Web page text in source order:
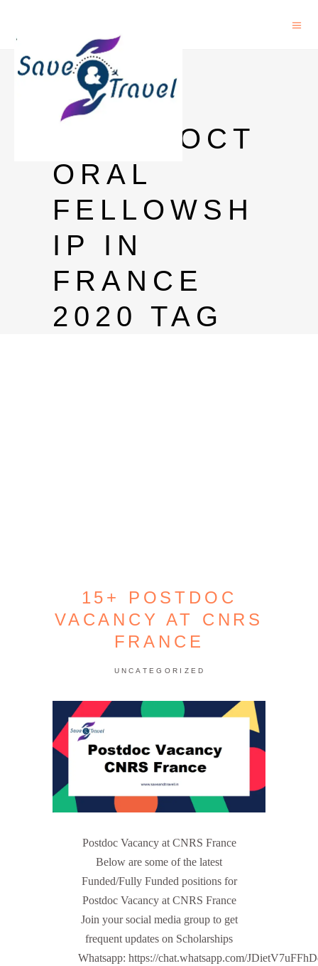
CNRS
JOBS
POSTDOCT
ORAL
FELLOWSH
IP IN
FRANCE
2020 TAG
15+ POSTDOC
VACANCY AT CNRS
FRANCE
UNCATEGORIZED
Postdoc Vacancy at CNRS France
Below are some of the latest
Funded/Fully Funded positions for
Postdoc Vacancy at CNRS France
Join your social media group to get
frequent updates on Scholarships
Whatsapp: https://chat.whatsapp.com/